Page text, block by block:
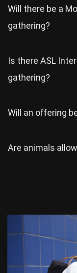
Will there be a
gathering?
Is there ASL
gathering?
Will an offering
Are animals